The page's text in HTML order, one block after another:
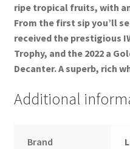
ripe tropical fruits, with
From the first sip you’ll
received the prestigious
Trophy, and the 2022 a
Decanter. A superb, rich
Additional
Brand